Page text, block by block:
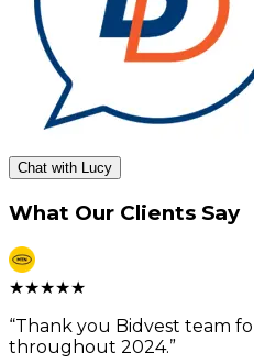
Chat with Lucy
What Our Clients Say
★★★★★
“Thank you Bidvest team
throughout 2024.”